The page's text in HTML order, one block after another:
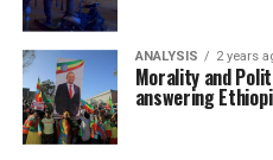
ANALYSIS 2 years
Morality and
answering